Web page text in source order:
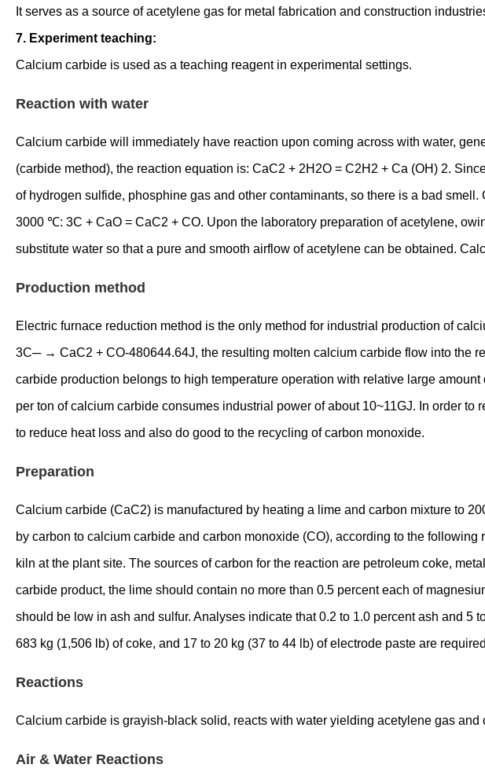
It serves as a source of acetylene gas for metal fabrication and construction
7. Experiment teaching:
Calcium carbide is used as a teaching reagent in experimental settings.
Reaction with water
Calcium carbide will immediately have reaction upon coming across with water,
(carbide method), the reaction equation is: CaC2 + 2H2O = C2H2 + Ca (OH) 2.
of hydrogen sulfide, phosphine gas and other contaminants, so there is a bad
3000 ℃: 3C + CaO = CaC2 + CO. Upon the laboratory preparation of acetylene,
substitute water so that a pure and smooth airflow of acetylene can be obtained.
Production method
Electric furnace reduction method is the only method for industrial production of
3C─ → CaC2 + CO-480644.64J, the resulting molten calcium carbide flow into the
carbide production belongs to high temperature operation with relative large
per ton of calcium carbide consumes industrial power of about 10~11GJ. In order
to reduce heat loss and also do good to the recycling of carbon monoxide.
Preparation
Calcium carbide (CaC2) is manufactured by heating a lime and carbon mixture to
by carbon to calcium carbide and carbon monoxide (CO), according to the
kiln at the plant site. The sources of carbon for the reaction are petroleum coke,
carbide product, the lime should contain no more than 0.5 percent each of
should be low in ash and sulfur. Analyses indicate that 0.2 to 1.0 percent ash and
683 kg (1,506 lb) of coke, and 17 to 20 kg (37 to 44 lb) of electrode paste are
Reactions
Calcium carbide is grayish-black solid, reacts with water yielding acetylene gas
Air & Water Reactions